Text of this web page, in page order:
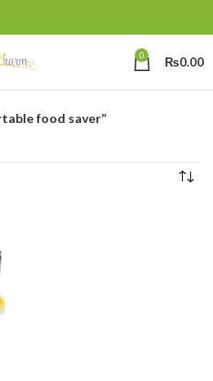
0 ₨0.00
food saver”